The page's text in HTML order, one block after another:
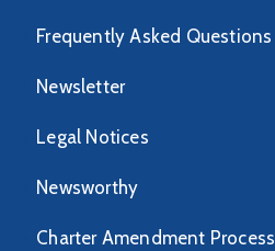
Frequently Asked Questions
Newsletter
Legal Notices
Newsworthy
Charter Amendment Process